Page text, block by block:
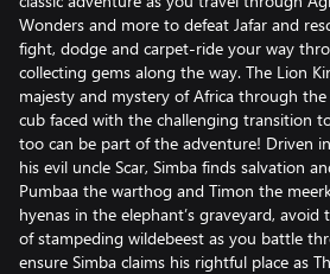
Wonders and more to defeat Jafar and
fight, dodge and carpet-ride your way
collecting gems along the way. The Lion
majesty and mystery of Africa through the
cub faced with the challenging transition
too can be part of the adventure! Driven
his evil uncle Scar, Simba finds salvation
Pumbaa the warthog and Timon the
hyenas in the elephant’s graveyard,
of stampeding wildebeest as you battle
ensure Simba claims his rightful place as